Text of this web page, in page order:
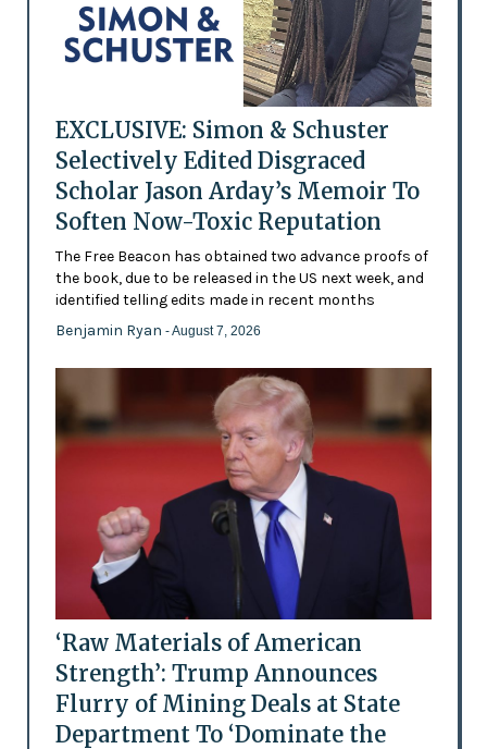
EXCLUSIVE: Simon & Schuster
Selectively Edited Disgraced
Scholar Jason Arday’s Memoir To
Soften Now-Toxic Reputation
The Free Beacon has obtained two advance proofs of
the book, due to be released in the US next week, and
identified telling edits made in recent months
Benjamin Ryan - August 7, 2026
‘Raw Materials of American
Strength’: Trump Announces
Flurry of Mining Deals at State
Department To ‘Dominate the